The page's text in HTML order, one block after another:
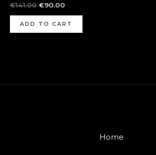
€141.00 €90.00
ADD TO CART
Home